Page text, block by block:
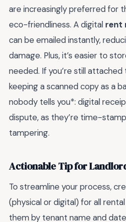
are increasingly preferred for
eco-friendliness. A digital rent
can be emailed instantly,
damage. Plus, it’s easier to
needed. If you’re still
keeping a scanned copy as a
nobody tells you*: digital
dispute, as they’re time-
tampering.
Actionable Tip for
To streamline your process,
(physical or digital) for all
them by tenant name and